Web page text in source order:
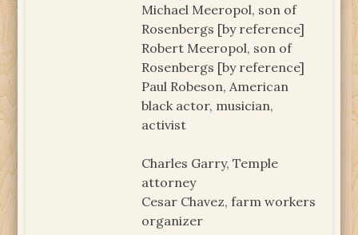
Michael Meeropol, son of
Rosenbergs [by reference]
Robert Meeropol, son of
Rosenbergs [by reference]
Paul Robeson, American
black actor, musician,
activist
Charles Garry, Temple
attorney
Cesar Chavez, farm workers
organizer